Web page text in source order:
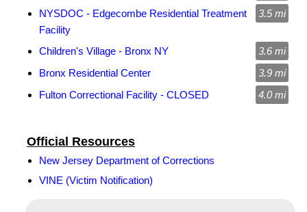
Official Resources
New Jersey Department of Corrections
VINE (Victim Notification)
NYSDOC - Edgecombe Residential Treatment
Facility
3.5 mi
Children's Village - Bronx NY
3.6 mi
Bronx Residential Center
3.9 mi
Fulton Correctional Facility - CLOSED
4.0 mi